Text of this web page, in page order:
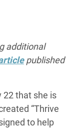
additional
published
22 that she is
“Thrive
to help